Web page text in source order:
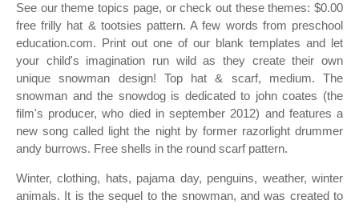
See our theme topics page, or check out these themes: $0.00
free frilly hat & tootsies pattern. A few words from preschool
education.com. Print out one of our blank templates and let
your child's imagination run wild as they create their own
unique snowman design! Top hat & scarf, medium. The
snowman and the snowdog is dedicated to john coates (the
film's producer, who died in september 2012) and features a
new song called light the night by former razorlight drummer
andy burrows. Free shells in the round scarf pattern.
Winter, clothing, hats, pajama day, penguins, weather, winter
animals. It is the sequel to the snowman, and was created to